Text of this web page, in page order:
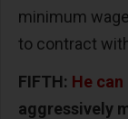
minimum
to contract
FIFTH: He
aggressively